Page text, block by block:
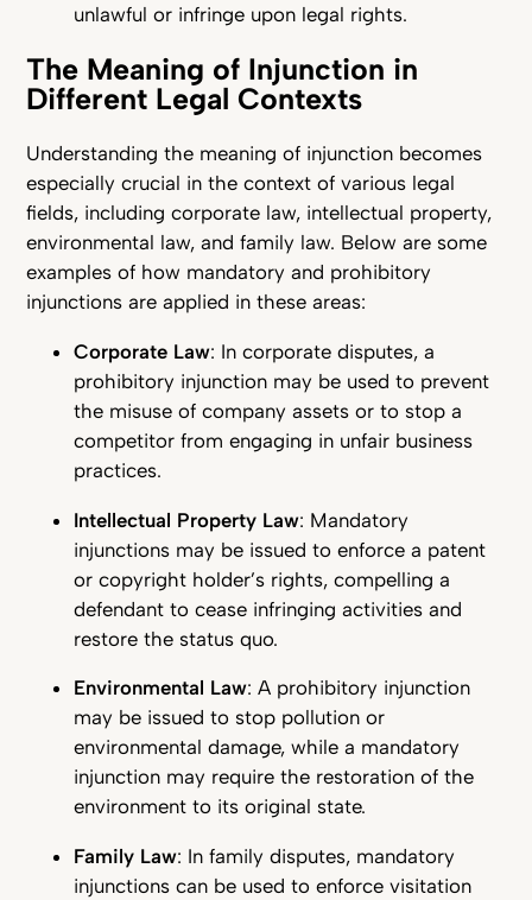
unlawful or infringe upon legal rights.
The Meaning of Injunction in
Different Legal Contexts
Understanding the meaning of injunction becomes
especially crucial in the context of various legal
fields, including corporate law, intellectual property,
environmental law, and family law. Below are some
examples of how mandatory and prohibitory
injunctions are applied in these areas:
Corporate Law: In corporate disputes, a
prohibitory injunction may be used to prevent
the misuse of company assets or to stop a
competitor from engaging in unfair business
practices.
Intellectual Property Law: Mandatory
injunctions may be issued to enforce a patent
or copyright holder’s rights, compelling a
defendant to cease infringing activities and
restore the status quo.
Environmental Law: A prohibitory injunction
may be issued to stop pollution or
environmental damage, while a mandatory
injunction may require the restoration of the
environment to its original state.
Family Law: In family disputes, mandatory
injunctions can be used to enforce visitation